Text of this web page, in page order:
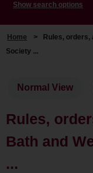
Show search options
Home >
Rules, orders,
Society ...
Normal View
Rules,
Bath and
...